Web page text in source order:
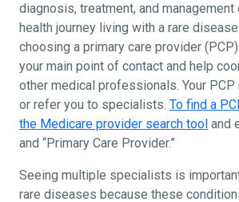
diagnosis, treatment, and
health journey living with a rare
choosing a primary care provider
your main point of contact and help
other medical professionals. Your
or refer you to specialists. To find a
the Medicare provider search tool and
and “Primary Care Provider.”
Seeing multiple specialists is
rare diseases because these